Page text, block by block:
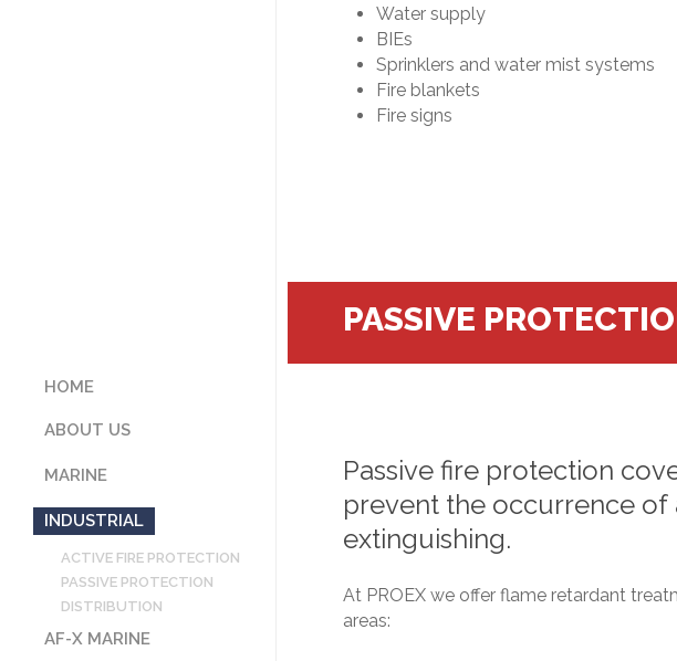
HOME
ABOUT US
OUR COMPANY
WHAT WE STAND FOR
CUSTOMERS
CODE OF ETHICS AND
CONDUCT
PARTNER COMPANIES
MARINE
ACTIVE FIRE PROTECTION
PASSIVE PROTECTION
DISTRIBUTION
INDUSTRIAL
ACTIVE FIRE PROTECTION
PASSIVE PROTECTION
DISTRIBUTION
AF-X MARINE
Water supply
BIEs
Sprinklers and water mist systems
Fire blankets
Fire signs
PASSIVE
Passive fire protection
prevent the occurrence of
extinguishing.
At PROEX we offer flame retardant
areas: